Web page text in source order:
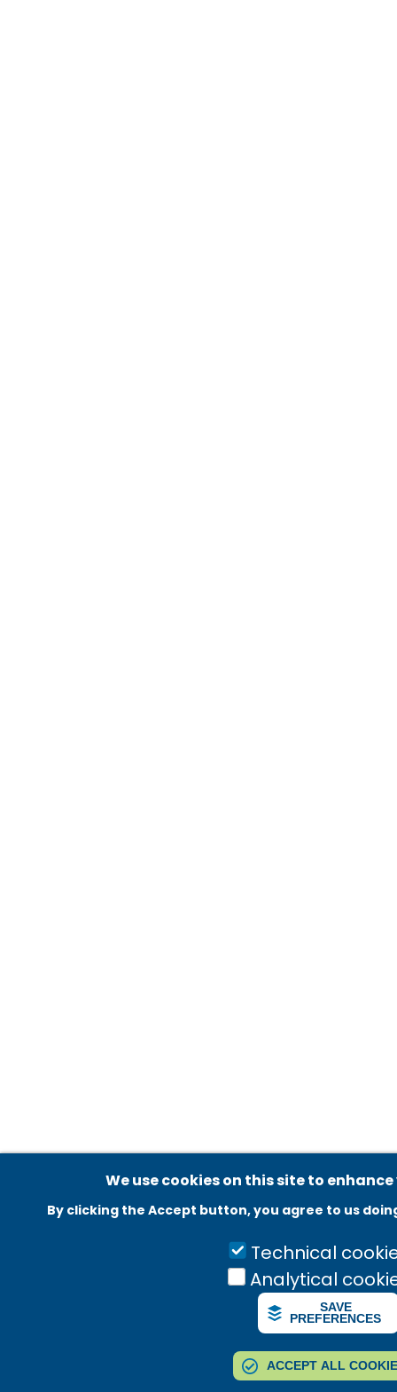
We use cookies on this site to
By clicking the Accept button, you agree to us
Technical
Analytical
SAVE
PREFERENCES
ACCEPT ALL